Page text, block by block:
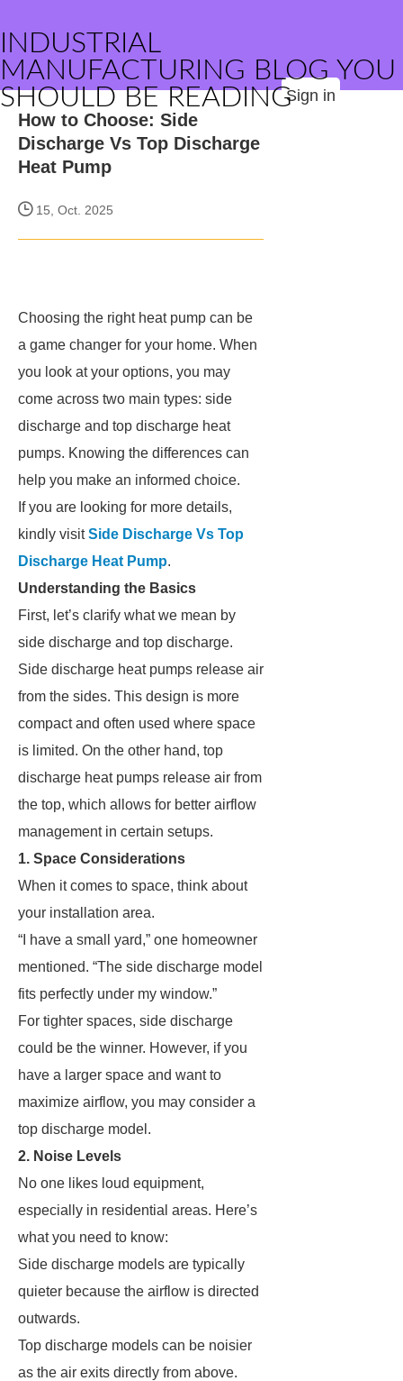
INDUSTRIAL
MANUFACTURING BLOG YOU
SHOULD BE READINGSign in
How to Choose: Side
Discharge Vs Top Discharge
Heat Pump
15, Oct. 2025
Choosing the right heat pump can be
a game changer for your home. When
you look at your options, you may
come across two main types: side
discharge and top discharge heat
pumps. Knowing the differences can
help you make an informed choice.
If you are looking for more details,
kindly visitSide Discharge Vs Top
Discharge Heat Pump.
Understanding the Basics
First, let’s clarify what we mean by
side discharge and top discharge.
Side discharge heat pumps release air
from the sides. This design is more
compact and often used where space
is limited. On the other hand, top
discharge heat pumps release air from
the top, which allows for better airflow
management in certain setups.
1. Space Considerations
When it comes to space, think about
your installation area.
“I have a small yard,” one homeowner
mentioned. “The side discharge model
fits perfectly under my window.”
For tighter spaces, side discharge
could be the winner. However, if you
have a larger space and want to
maximize airflow, you may consider a
top discharge model.
2. Noise Levels
No one likes loud equipment,
especially in residential areas. Here’s
what you need to know:
Side discharge models are typically
quieter because the airflow is directed
outwards.
Top discharge models can be noisier
as the air exits directly from above.